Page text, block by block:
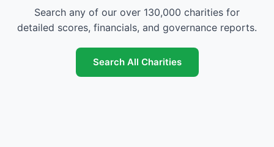
Search any of our over 130,000 charities for
detailed scores, financials, and governance reports.
Search All Charities